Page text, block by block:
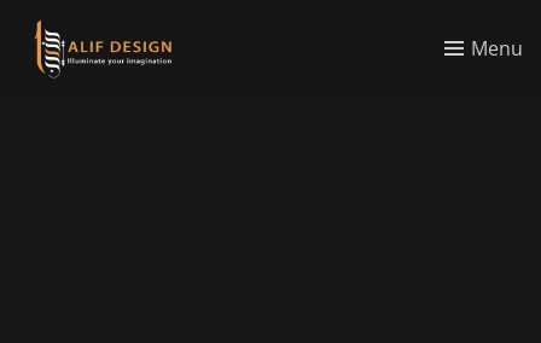
Menu